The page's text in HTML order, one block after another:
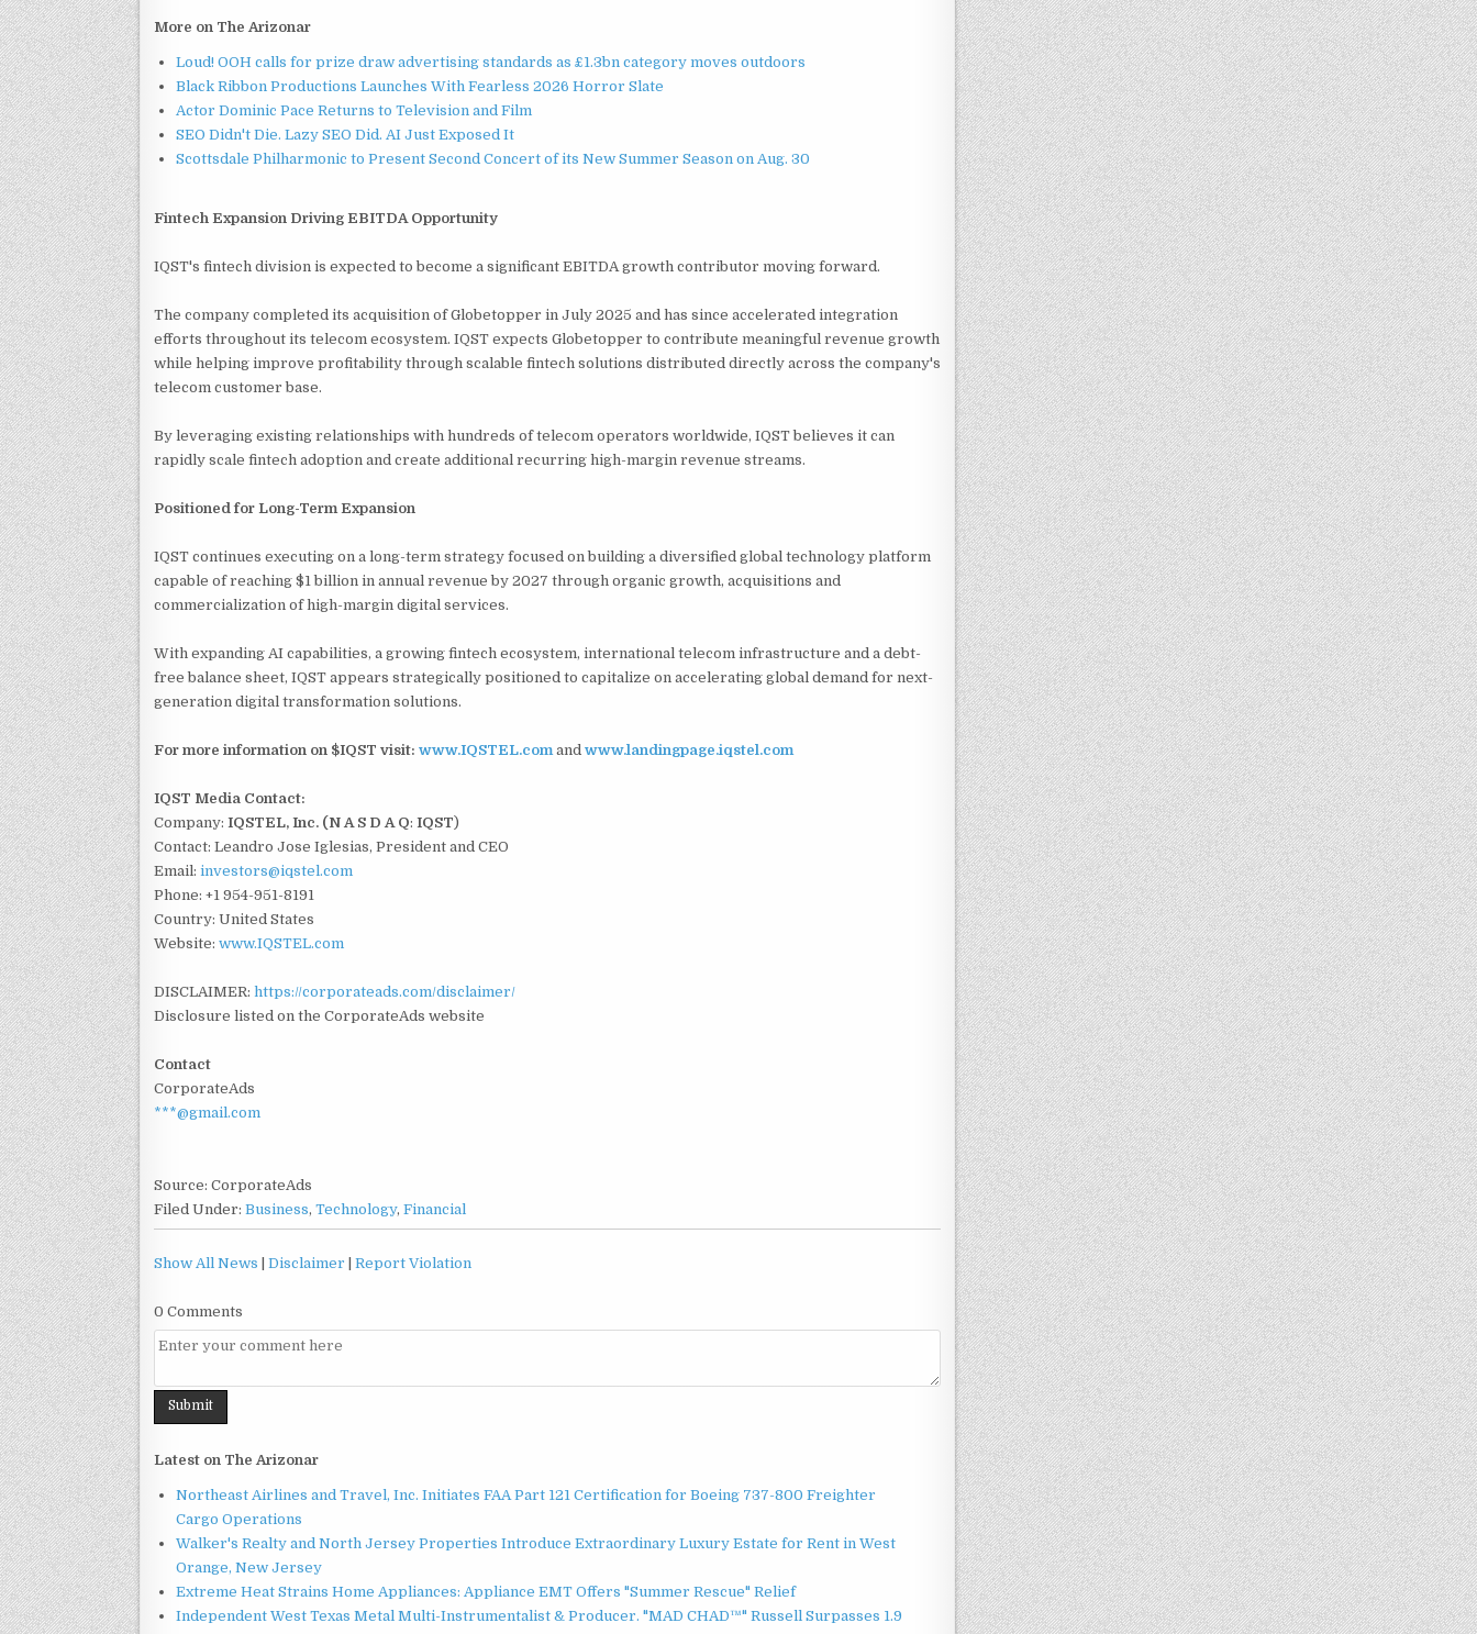
More on The Arizonar
Loud! OOH calls for prize draw advertising standards as £1.3bn category moves outdoors
Black Ribbon Productions Launches With Fearless 2026 Horror Slate
Actor Dominic Pace Returns to Television and Film
SEO Didn't Die. Lazy SEO Did. AI Just Exposed It
Scottsdale Philharmonic to Present Second Concert of its New Summer Season on Aug. 30
Fintech Expansion Driving EBITDA Opportunity
IQST's fintech division is expected to become a significant EBITDA growth contributor moving forward.
The company completed its acquisition of Globetopper in July 2025 and has since accelerated integration
efforts throughout its telecom ecosystem. IQST expects Globetopper to contribute meaningful revenue growth
while helping improve profitability through scalable fintech solutions distributed directly across the company's
telecom customer base.
By leveraging existing relationships with hundreds of telecom operators worldwide, IQST believes it can
rapidly scale fintech adoption and create additional recurring high-margin revenue streams.
Positioned for Long-Term Expansion
IQST continues executing on a long-term strategy focused on building a diversified global technology platform
capable of reaching $1 billion in annual revenue by 2027 through organic growth, acquisitions and
commercialization of high-margin digital services.
With expanding AI capabilities, a growing fintech ecosystem, international telecom infrastructure and a debt-
free balance sheet, IQST appears strategically positioned to capitalize on accelerating global demand for next-
generation digital transformation solutions.
For more information on $IQST visit: www.IQSTEL.com and www.landingpage.iqstel.com
IQST Media Contact:
Company: IQSTEL, Inc. (N A S D A Q: IQST)
Contact: Leandro Jose Iglesias, President and CEO
Email: investors@iqstel.com
Phone: +1 954-951-8191
Country: United States
Website: www.IQSTEL.com
DISCLAIMER: https://corporateads.com/disclaimer/
Disclosure listed on the CorporateAds website
Contact
CorporateAds
***@gmail.com
Source: CorporateAds
Filed Under: Business, Technology, Financial
Show All News Disclaimer Report Violation
0 Comments
Latest on The Arizonar
Northeast Airlines and Travel, Inc. Initiates FAA Part 121 Certification for Boeing 737-800 Freighter
Cargo Operations
Walker's Realty and North Jersey Properties Introduce Extraordinary Luxury Estate for Rent in West
Orange, New Jersey
Extreme Heat Strains Home Appliances: Appliance EMT Offers "Summer Rescue" Relief
Independent West Texas Metal Multi-Instrumentalist & Producer. "MAD CHAD™" Russell Surpasses 1.9